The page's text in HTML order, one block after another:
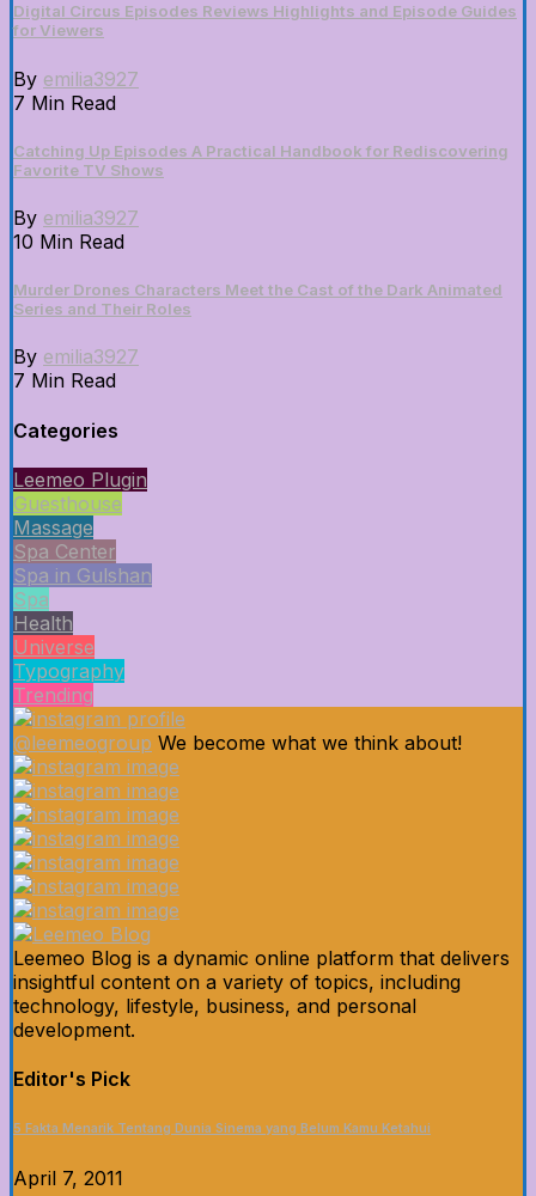
Digital Circus Episodes Reviews Highlights and Episode Guides
for Viewers
By emilia3927
7 Min Read
Catching Up Episodes A Practical Handbook for Rediscovering
Favorite TV Shows
By emilia3927
10 Min Read
Murder Drones Characters Meet the Cast of the Dark Animated
Series and Their Roles
By emilia3927
7 Min Read
Categories
Leemeo Plugin
Guesthouse
Massage
Spa Center
Spa in Gulshan
Spa
Health
Universe
Typography
Trending
@leemeogroup We become what we think about!
Leemeo Blog is a dynamic online platform that delivers
insightful content on a variety of topics, including
technology, lifestyle, business, and personal
development.
Editor's Pick
5 Fakta Menarik Tentang Dunia Sinema yang Belum Kamu Ketahui
April 7, 2011